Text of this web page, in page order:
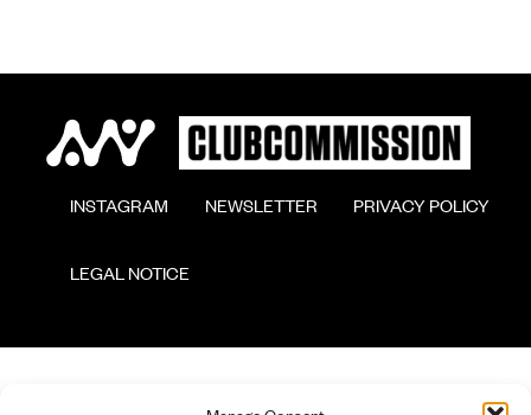
        INSTAGRAM
        NEWSLETTER
        PRIVACY POLICY
        LEGAL NOTICE